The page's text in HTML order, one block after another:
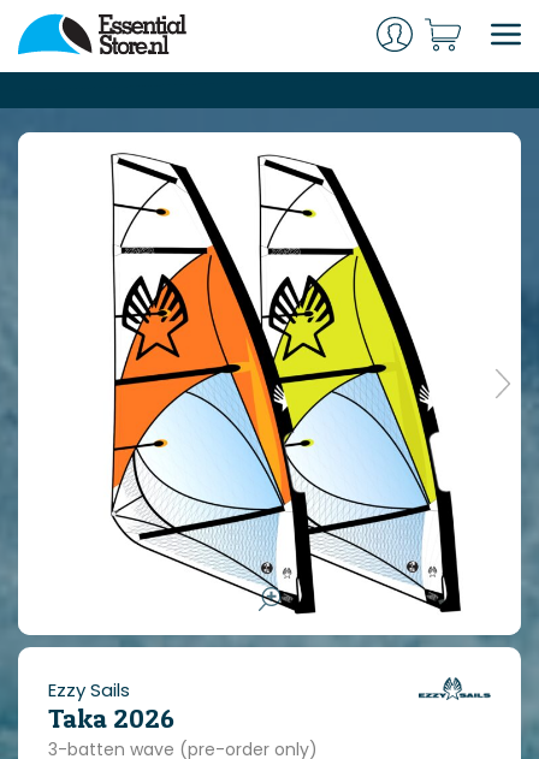
Ezzy Sails
Taka 2026
3-batten wave (pre-order only)